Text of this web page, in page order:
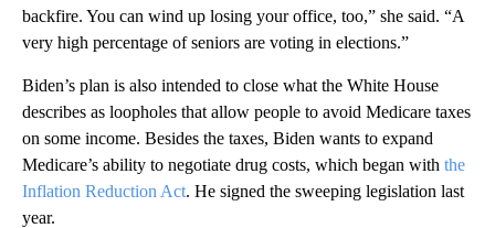
backfire. You can wind up losing your office, too,” she said. “A
very high percentage of seniors are voting in elections.”
Biden’s plan is also intended to close what the White House
describes as loopholes that allow people to avoid Medicare taxes
on some income. Besides the taxes, Biden wants to expand
Medicare’s ability to negotiate drug costs, which began with the
Inflation Reduction Act. He signed the sweeping legislation last
year.